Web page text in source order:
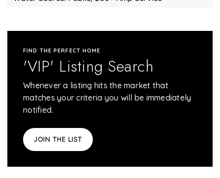
FIND THE PERFECT HOME
'VIP' Listing Search
Whenever a listing hits the market that
matches your criteria you will be immediately
notified.
JOIN THE LIST